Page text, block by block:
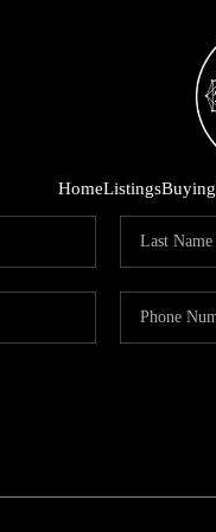
HomeListingsBuying